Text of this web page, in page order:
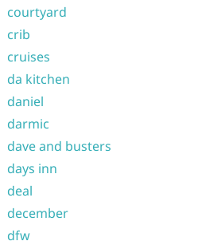
courtyard
crib
cruises
da kitchen
daniel
darmic
dave and busters
days inn
deal
december
dfw